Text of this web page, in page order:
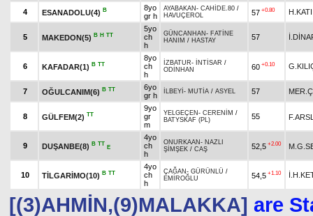
4 ESANADOLU(4) B
8yo
gr h
AYABAKAN - CAHİDE.80 /
HAVUÇEROL
57 +0.80 H.KATI
5 MAKEDON(5) B H TT
5yo
ch
h
GÜNCANHAN - FATİNE
HANIM / HASTAY 57
6 KAFADAR(1) B TT
8yo
ch
h
İZBATUR- İNTİSAR /
ODİNHAN
60 +0.10
7 OĞULCANIM(6) B TT
6yo
gr h
İLBEYİ - MUTİA / ASYEL 57
8 GÜLFEM(2) TT
9yo
gr
m
YELGEÇEN - CERENİM /
BATYSKAF (PL)
55
9 DUŞANBE(8) B TT
E
4yo
ch
h
ONURKAAN - NAZLI
ŞİMŞEK / CAŞ 52,5 +2.00
10 TİLGARİMO(10) B TT
4yo
ch
h
ÇAĞAN - GÜRÜNLÜ /
EMİROĞLU
54,5 +1.10
[(3)AHMİN,(9)MALAKKA] are